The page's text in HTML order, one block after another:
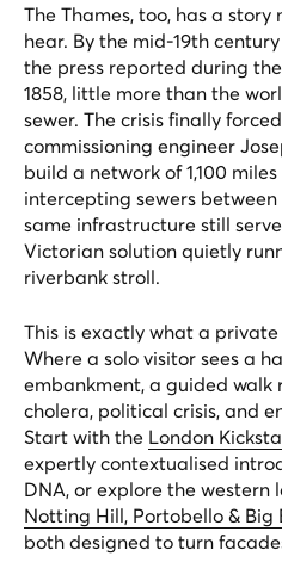
The Thames, too, has a story
hear. By the mid-19th
the press reported during
1858, little more than the
sewer. The crisis finally
commissioning engineer
build a network of 1,100
intercepting sewers between
same infrastructure still
Victorian solution quietly
riverbank stroll.
This is exactly what a
Where a solo visitor sees a
embankment, a guided walk
cholera, political crisis, and
Start with the London
expertly contextualised
DNA, or explore the western
Notting Hill, Portobello & Big
both designed to turn